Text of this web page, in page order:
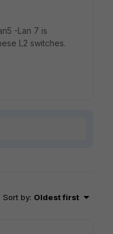
-Lan 7 is
L2 switches.
Sort by: Oldest first